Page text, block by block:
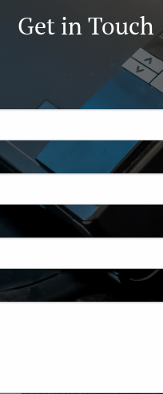
Get in Touch
required.